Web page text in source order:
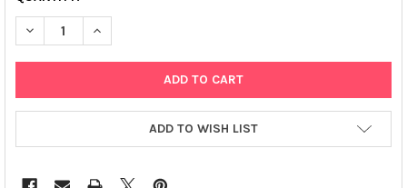
DECREASE QUANTITY OF TISSUE-TEK® CRYOMOLD®
INCREASE QUANTITY OF TISSUE-TEK®
ADD TO WISH LIST